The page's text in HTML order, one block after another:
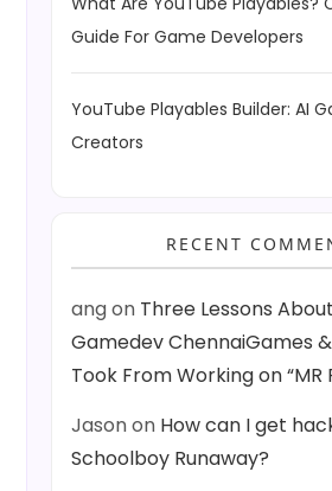
Guide For Game Developers
YouTube Playables Builder: AI
Creators
RECENT
angon Three Lessons
Gamedev ChennaiGames
Took From Working on “MR
Jasonon How can I get
Schoolboy Runaway?